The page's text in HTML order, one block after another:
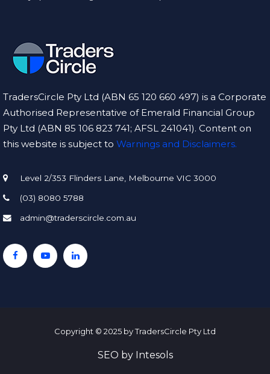
TradersCircle Pty Ltd (ABN 65 120 660 497) is a Corporate
Authorised Representative of Emerald Financial Group
Pty Ltd (ABN 85 106 823 741; AFSL 241041). Content on
this website is subject to Warnings and Disclaimers.
Level 2/353 Flinders Lane, Melbourne VIC 3000
(03) 8080 5788
admin@traderscircle.com.au
Copyright © 2025 by TradersCircle Pty Ltd
SEO by Intesols